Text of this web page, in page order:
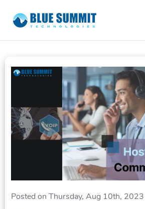
Posted on Thursday, Aug 10th, 2023